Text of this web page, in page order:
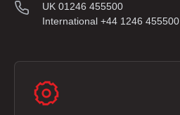
UK 01246 455500
International +44 1246 455500